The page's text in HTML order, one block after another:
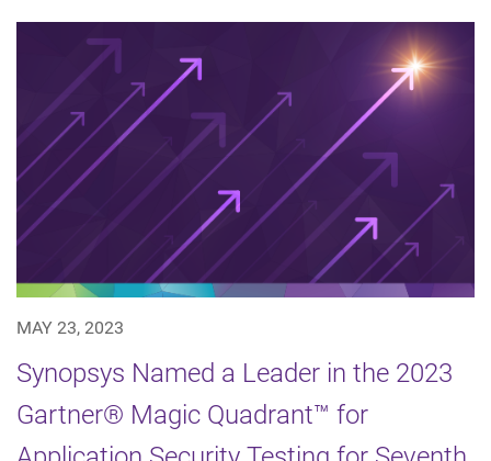
MAY 23, 2023
Synopsys Named a Leader in the 2023
Gartner® Magic Quadrant™ for